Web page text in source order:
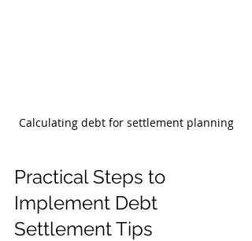
Calculating debt for settlement planning
Practical Steps to
Implement Debt
Settlement Tips